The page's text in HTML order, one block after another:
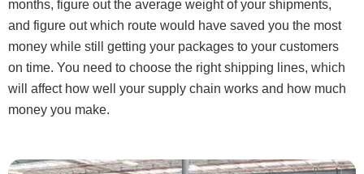
months, figure out the average weight of your shipments,
and figure out which route would have saved you the most
money while still getting your packages to your customers
on time. You need to choose the right shipping lines, which
will affect how well your supply chain works and how much
money you make.